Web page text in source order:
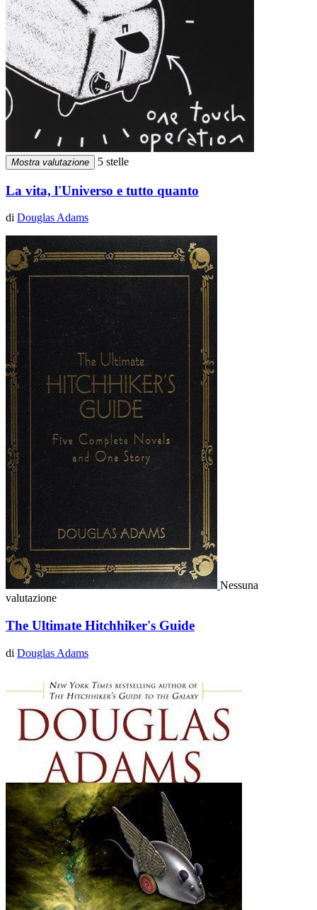
Mostra valutazione 5 stelle
La vita, l'Universo e tutto quanto
di Douglas Adams
Nessuna
valutazione
The Ultimate Hitchhiker's Guide
di Douglas Adams